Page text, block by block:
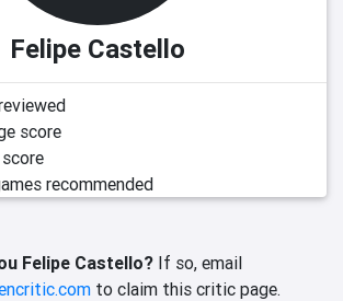
Felipe Castello
score
recommended
Felipe Castello?If so, email
to claim this critic page.